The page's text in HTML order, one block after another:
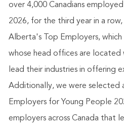
over 4,000 Canadians
2026, for the third year in a
Alberta's Top Employers,
whose head offices are located
lead their industries in offering
Additionally, we were selected
Employers for Young People
employers across Canada that